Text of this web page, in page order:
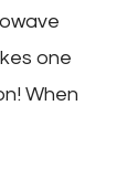
one
When